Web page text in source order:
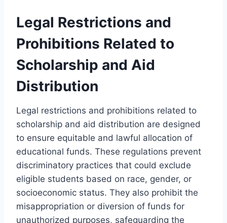
Legal Restrictions and
Prohibitions Related to
Scholarship and Aid
Distribution
Legal restrictions and prohibitions related to
scholarship and aid distribution are designed
to ensure equitable and lawful allocation of
educational funds. These regulations prevent
discriminatory practices that could exclude
eligible students based on race, gender, or
socioeconomic status. They also prohibit the
misappropriation or diversion of funds for
unauthorized purposes, safeguarding the